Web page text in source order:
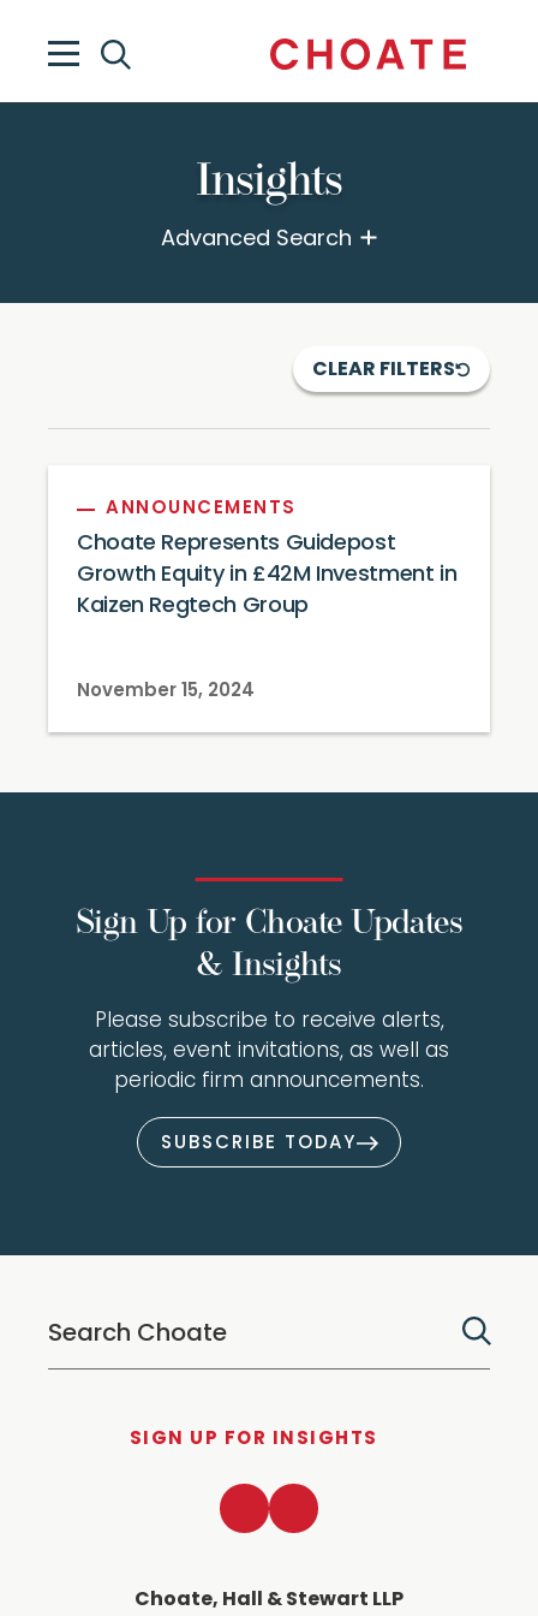
Insights
Advanced Search
CLEAR FILTERS
ANNOUNCEMENTS
Choate Represents Guidepost
Growth Equity in £42M Investment in
Kaizen Regtech Group
November 15, 2024
Sign Up for Choate Updates
& Insights
Please subscribe to receive alerts,
articles, event invitations, as well as
periodic firm announcements.
SUBSCRIBE TODAY
SIGN UP FOR INSIGHTS
Choate, Hall & Stewart LLP
LinkedInTwitter